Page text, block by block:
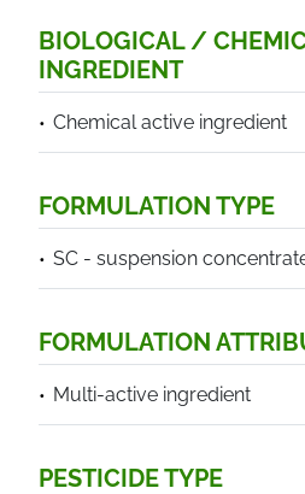
BIOLOGICAL /
INGREDIENT
Chemical active ingredient
FORMULATION TYPE
SC - suspension
FORMULATION
Multi-active ingredient
PESTICIDE TYPE